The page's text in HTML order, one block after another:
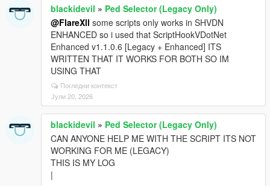
blackidevil » Ped Selector (Legacy Only)
@FlareXll some scripts only works in SHVDN
ENHANCED so i used that ScriptHookVDotNet
Enhanced v1.1.0.6 [Legacy + Enhanced] ITS
WRITTEN THAT IT WORKS FOR BOTH SO IM
USING THAT
Погледни контекст
Јули 20, 2026
blackidevil » Ped Selector (Legacy Only)
CAN ANYONE HELP ME WITH THE SCRIPT ITS NOT
WORKING FOR ME (LEGACY)
THIS IS MY LOG
|